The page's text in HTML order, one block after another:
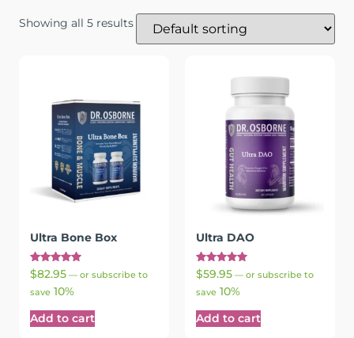
Showing all 5 results
Ultra Bone Box
Rated
5.00
out of 5
$82.95 — or subscribe to
save 10%
Add to cart
Ultra DAO
Rated
5.00
out of 5
$59.95 — or subscribe to
save 10%
Add to cart